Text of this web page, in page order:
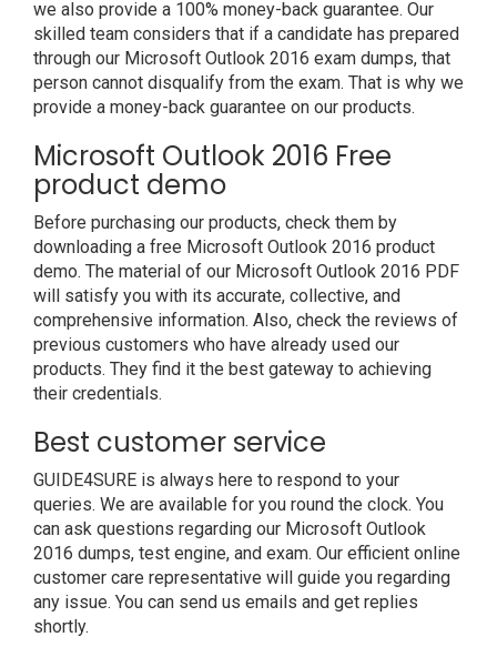
we also provide a 100% money-back guarantee. Our
skilled team considers that if a candidate has prepared
through our Microsoft Outlook 2016 exam dumps, that
person cannot disqualify from the exam. That is why we
provide a money-back guarantee on our products.
Microsoft Outlook 2016 Free
product demo
Before purchasing our products, check them by
downloading a free Microsoft Outlook 2016 product
demo. The material of our Microsoft Outlook 2016 PDF
will satisfy you with its accurate, collective, and
comprehensive information. Also, check the reviews of
previous customers who have already used our
products. They find it the best gateway to achieving
their credentials.
Best customer service
GUIDE4SURE is always here to respond to your
queries. We are available for you round the clock. You
can ask questions regarding our Microsoft Outlook
2016 dumps, test engine, and exam. Our efficient online
customer care representative will guide you regarding
any issue. You can send us emails and get replies
shortly.